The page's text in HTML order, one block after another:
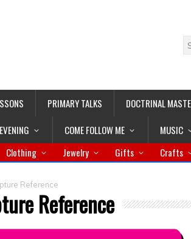
PRIMARY TALKS
DOCTRINAL
COME FOLLOW ME MUSIC
Clothing Jewelry Gifts Crafts
Reference
Reference